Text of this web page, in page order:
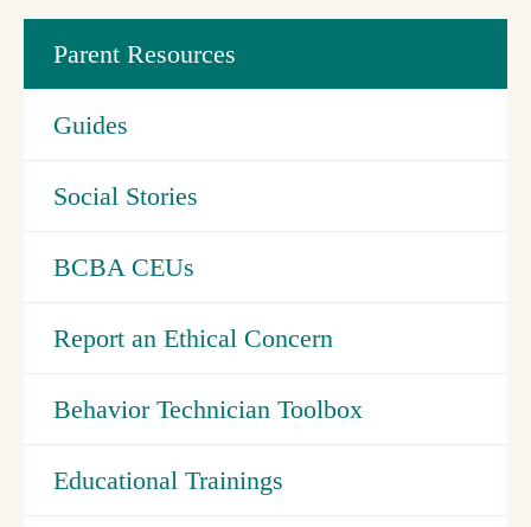
Parent Resources
Guides
Social Stories
BCBA CEUs
Report an Ethical Concern
Behavior Technician Toolbox
Educational Trainings